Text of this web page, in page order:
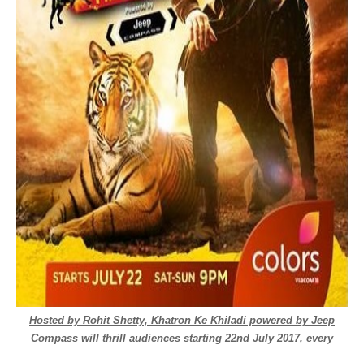
Hosted by Rohit Shetty, Khatron Ke Khiladi powered by Jeep
Compass will thrill audiences starting 22nd July 2017, every